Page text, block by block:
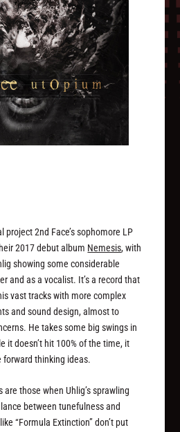
project 2nd Face’s sophomore LP
2017 debut album Nemesis, with
showing some considerable
and as a vocalist. It’s a record that
vast tracks with more complex
and sound design, almost to
He takes some big swings in
it doesn’t hit 100% of the time, it
thinking ideas.
are those when Uhlig’s sprawling
between tunefulness and
“Formula Extinction” don’t put